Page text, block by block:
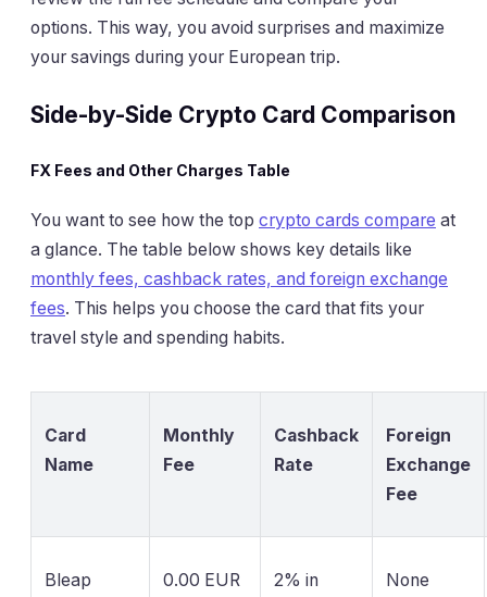
options. This way, you avoid surprises and maximize
your savings during your European trip.
Side-by-Side Crypto Card Comparison
FX Fees and Other Charges Table
You want to see how the top crypto cards compare at
a glance. The table below shows key details like
monthly fees, cashback rates, and foreign exchange
fees. This helps you choose the card that fits your
travel style and spending habits.
Card
Name
Monthly
Fee
Cashback
Rate
Foreign
Exchange
Fee
Bleap
0.00 EUR
2% in
None